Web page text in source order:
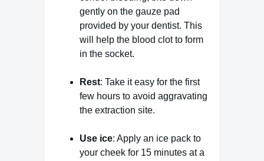
gently on the gauze pad
provided by your dentist. This
will help the blood clot to form
in the socket.
Rest: Take it easy for the first
few hours to avoid aggravating
the extraction site.
Use ice: Apply an ice pack to
your cheek for 15 minutes at a